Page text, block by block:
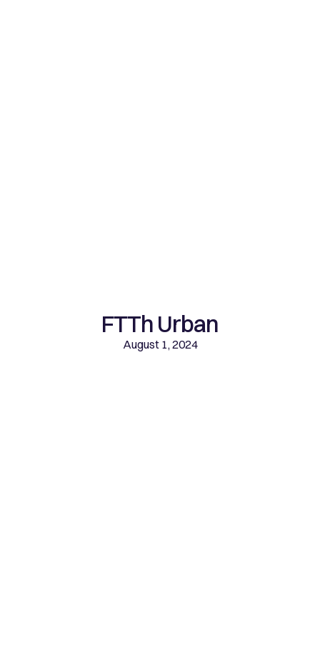
FTTh Urban
August 1, 2024